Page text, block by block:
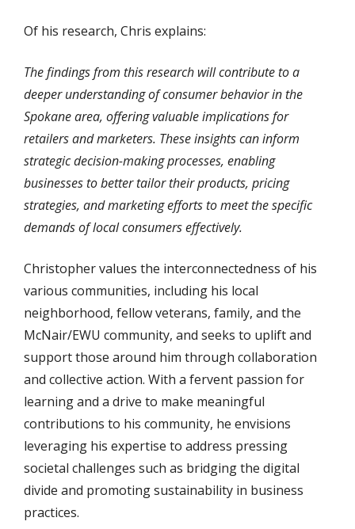
Of his research, Chris explains:
The findings from this research will contribute to a
deeper understanding of consumer behavior in the
Spokane area, offering valuable implications for
retailers and marketers. These insights can inform
strategic decision-making processes, enabling
businesses to better tailor their products, pricing
strategies, and marketing efforts to meet the specific
demands of local consumers effectively.
Christopher values the interconnectedness of his
various communities, including his local
neighborhood, fellow veterans, family, and the
McNair/EWU community, and seeks to uplift and
support those around him through collaboration
and collective action. With a fervent passion for
learning and a drive to make meaningful
contributions to his community, he envisions
leveraging his expertise to address pressing
societal challenges such as bridging the digital
divide and promoting sustainability in business
practices.